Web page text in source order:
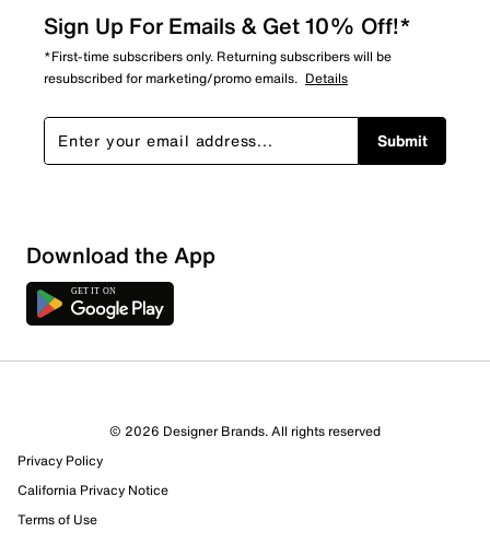
1 out of 1 (100%) reviewers recommend this product
Review this Product
Select to rate the item with 1 star. This action will open
Sign Up For Emails & Get 10% Off!*
*First-time subscribers only. Returning subscribers will be
resubscribed for marketing/promo emails. Details
Submit
Download the App
© 2026 Designer Brands. All rights reserved
Privacy Policy
California Privacy Notice
Terms of Use